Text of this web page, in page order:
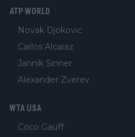
ATP WORLD
Novak Djokovic
Carlos Alcaraz
Jannik Sinner
Alexander Zverev
WTA USA
Coco Gauff